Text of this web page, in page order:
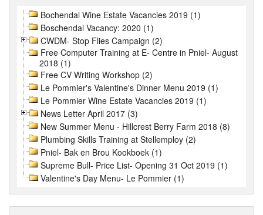
Bochendal Wine Estate Vacancies 2019 (1)
Boschendal Vacancy: 2020 (1)
CWDM- Stop Flies Campaign (2)
Free Computer Training at E- Centre in Pniel- August
2018 (1)
Free CV Writing Workshop (2)
Le Pommier's Valentine's Dinner Menu 2019 (1)
Le Pommier Wine Estate Vacancies 2019 (1)
News Letter April 2017 (3)
New Summer Menu - Hillcrest Berry Farm 2018 (8)
Plumbing Skills Training at Stellemploy (2)
Pniel- Bak en Brou Kookboek (1)
Supreme Bull- Price List- Opening 31 Oct 2019 (1)
Valentine's Day Menu- Le Pommier (1)